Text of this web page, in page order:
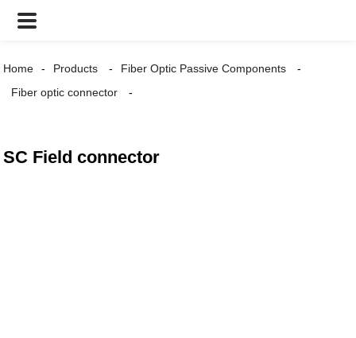
Home Products
Fiber Optic Passive Components
Fiber optic connector
SC Field connector